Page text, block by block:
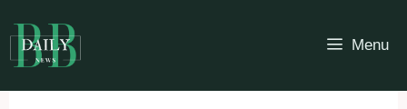
to
content
Menu